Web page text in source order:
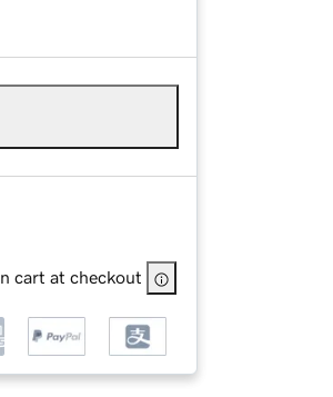
cart at checkout